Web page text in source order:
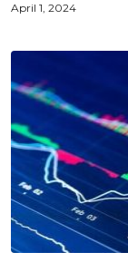
April 1, 2024